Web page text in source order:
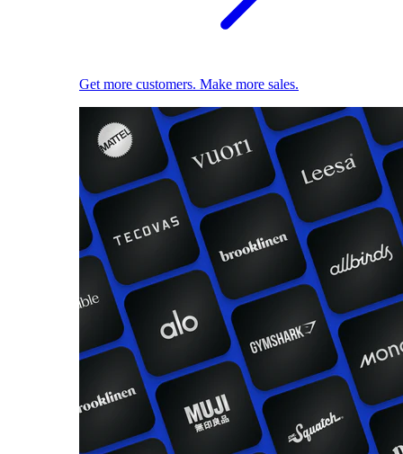
Get more customers. Make more sales.